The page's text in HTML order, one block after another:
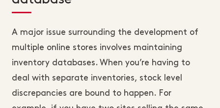
A major issue surrounding the development of
multiple online stores involves maintaining
inventory databases. When you’re having to
deal with separate inventories, stock level
discrepancies are bound to happen. For